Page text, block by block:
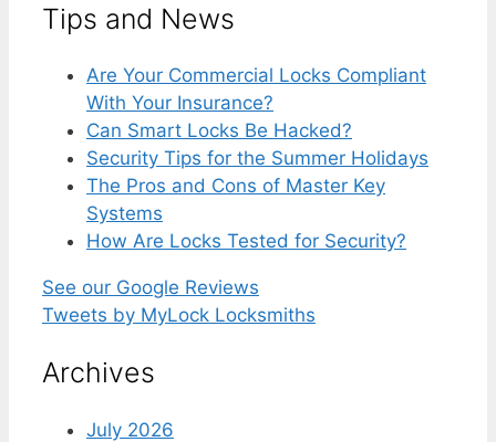
Tips and News
Are Your Commercial Locks Compliant
With Your Insurance?
Can Smart Locks Be Hacked?
Security Tips for the Summer Holidays
The Pros and Cons of Master Key
Systems
How Are Locks Tested for Security?
See our Google Reviews
Tweets by MyLock Locksmiths
Archives
July 2026